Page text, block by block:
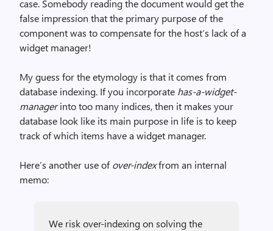
case. Somebody reading the document would get the
false impression that the primary purpose of the
component was to compensate for the host’s lack of a
widget manager!
My guess for the etymology is that it comes from
database indexing. If you incorporate has-a-widget-
managerinto too many indices, then it makes your
database look like its main purpose in life is to keep
track of which items have a widget manager.
Here’s another use ofover-indexfrom an internal
memo:
We risk over-indexing on solving the